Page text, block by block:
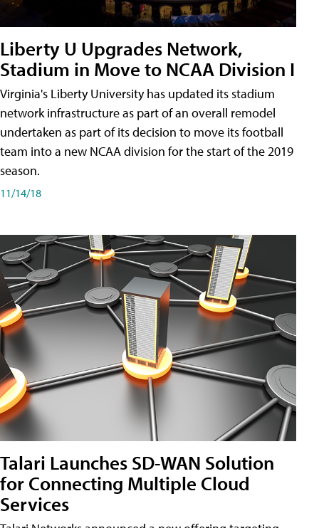
Liberty U Upgrades Network,
Stadium in Move to NCAA Division I
Virginia's Liberty University has updated its stadium
network infrastructure as part of an overall remodel
undertaken as part of its decision to move its football
team into a new NCAA division for the start of the 2019
season.
11/14/18
Talari Launches SD-WAN Solution
for Connecting Multiple Cloud
Services